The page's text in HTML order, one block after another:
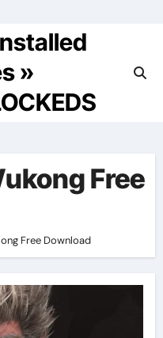
»
Free
Free Download